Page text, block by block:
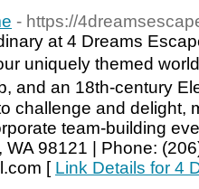
- https://
at 4 Dreams
uniquely themed
and an 18th-century
challenge and delight,
team-building
WA 98121 | Phone:
[ Link Details for 4